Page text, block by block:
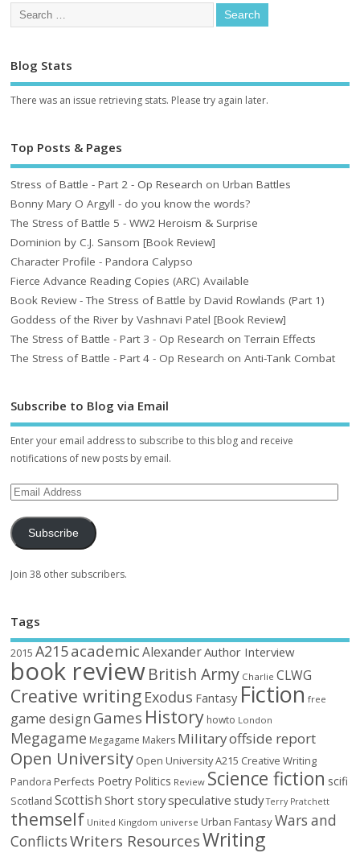
Blog Stats
There was an issue retrieving stats. Please try again later.
Top Posts & Pages
Stress of Battle - Part 2 - Op Research on Urban Battles
Bonny Mary O Argyll - do you know the words?
The Stress of Battle 5 - WW2 Heroism & Surprise
Dominion by C.J. Sansom [Book Review]
Character Profile - Pandora Calypso
Fierce Advance Reading Copies (ARC) Available
Book Review - The Stress of Battle by David Rowlands (Part 1)
Goddess of the River by Vashnavi Patel [Book Review]
The Stress of Battle - Part 3 - Op Research on Terrain Effects
The Stress of Battle - Part 4 - Op Research on Anti-Tank Combat
Subscribe to Blog via Email
Enter your email address to subscribe to this blog and receive
notifications of new posts by email.
Subscribe
Join 38 other subscribers.
Tags
2015 A215academic AlexanderAuthor Interview
book reviewBritish Army Charlie CLWG
Creative writing Exodus Fantasy Fiction free
game design Games History howto London
Megagame Megagame Makers Militaryoffside report
Open University Open University A215 Creative Writing
Pandora Perfects Poetry Politics Review Science fiction scifi
Scotland Scottish Short storyspeculative study Terry Pratchett
themself United Kingdom universe Urban FantasyWars and
ConflictsWriters ResourcesWriting